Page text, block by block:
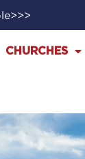
CHURCHES